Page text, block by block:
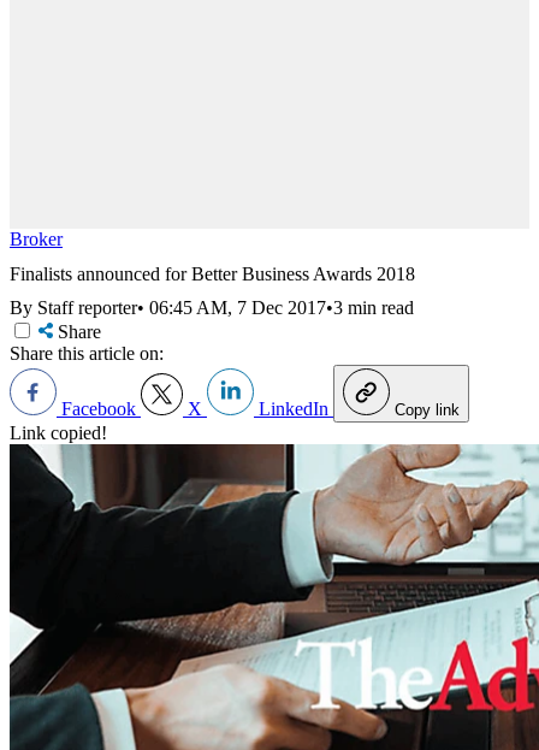
Broker
Finalists announced for Better Business Awards 2018
By Staff reporter• 06:45 AM, 7 Dec 2017•3 min read
Share
Share this article on:
Facebook X LinkedIn Copy link
Link copied!